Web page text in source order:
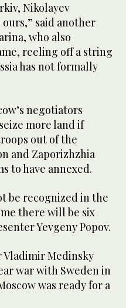
Nikolayev
said another
who also
reeling off a string
has not formally
negotiators
more land if
out of the
and Zaporizhzhia
to have annexed.
be recognized in the
there will be six
Yevgeny Popov.
Vladimir Medinsky
war with Sweden in
was ready for a